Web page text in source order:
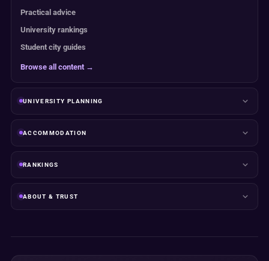
Practical advice
University rankings
Student city guides
Browse all content →
UNIVERSITY PLANNING
ACCOMMODATION
RANKINGS
ABOUT & TRUST